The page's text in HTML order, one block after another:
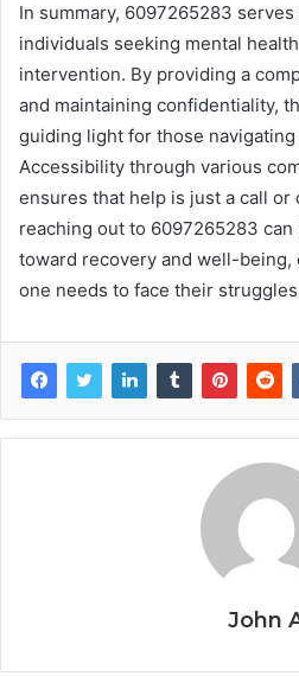
In summary, 6097265283
individuals seeking mental
intervention. By providing a
and maintaining confidentiality,
guiding light for those
Accessibility through various
ensures that help is just a call or
reaching out to 6097265283
toward recovery and well-being,
one needs to face their
John